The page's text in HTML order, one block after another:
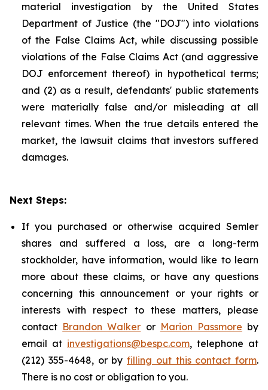
material investigation by the United States
Department of Justice (the "DOJ") into violations
of the False Claims Act, while discussing possible
violations of the False Claims Act (and aggressive
DOJ enforcement thereof) in hypothetical terms;
and (2) as a result, defendants' public statements
were materially false and/or misleading at all
relevant times. When the true details entered the
market, the lawsuit claims that investors suffered
damages.
Next Steps:
If you purchased or otherwise acquired Semler
shares and suffered a loss, are a long-term
stockholder, have information, would like to learn
more about these claims, or have any questions
concerning this announcement or your rights or
interests with respect to these matters, please
contact Brandon Walker or Marion Passmore by
email at investigations@bespc.com, telephone at
(212) 355-4648, or by filling out this contact form.
There is no cost or obligation to you.